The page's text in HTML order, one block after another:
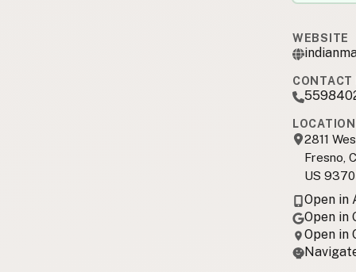
WEBSITE
CONTACT
LOCATION
2811
Fresno,
US
Open in
Open in
Open in